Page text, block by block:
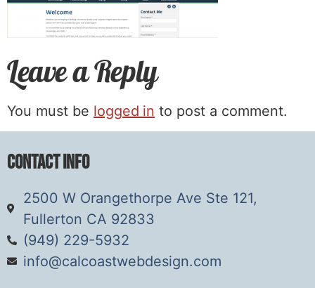
Leave a Reply
You must be logged in to post a comment.
Contact Info
2500 W Orangethorpe Ave Ste 121,
Fullerton CA 92833
(949) 229-5932
info@calcoastwebdesign.com